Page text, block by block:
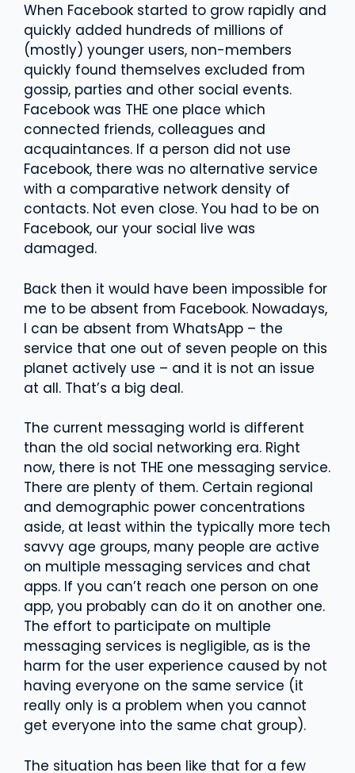
When Facebook started to grow rapidly and
quickly added hundreds of millions of
(mostly) younger users, non-members
quickly found themselves excluded from
gossip, parties and other social events.
Facebook was THE one place which
connected friends, colleagues and
acquaintances. If a person did not use
Facebook, there was no alternative service
with a comparative network density of
contacts. Not even close. You had to be on
Facebook, our your social live was
damaged.
Back then it would have been impossible for
me to be absent from Facebook. Nowadays,
I can be absent from WhatsApp – the
service that one out of seven people on this
planet actively use – and it is not an issue
at all. That’s a big deal.
The current messaging world is different
than the old social networking era. Right
now, there is not THE one messaging service.
There are plenty of them. Certain regional
and demographic power concentrations
aside, at least within the typically more tech
savvy age groups, many people are active
on multiple messaging services and chat
apps. If you can’t reach one person on one
app, you probably can do it on another one.
The effort to participate on multiple
messaging services is negligible, as is the
harm for the user experience caused by not
having everyone on the same service (it
really only is a problem when you cannot
get everyone into the same chat group).
The situation has been like that for a few